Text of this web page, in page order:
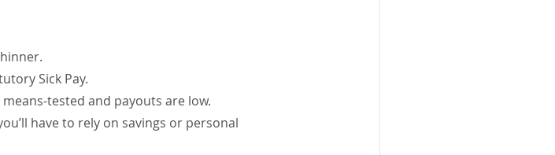
Sick Pay.
tested and payouts are low.
have to rely on savings or personal